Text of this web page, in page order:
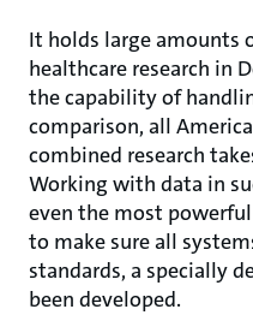
It holds large amounts
healthcare research in
the capability of
comparison, all
combined research
Working with data in
even the most
to make sure all
standards, a specially
been developed.